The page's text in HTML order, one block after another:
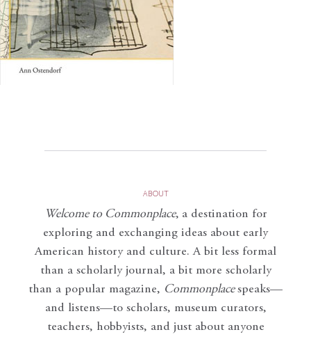
ABOUT
Welcome to Commonplace, a destination for
exploring and exchanging ideas about early
American history and culture. A bit less formal
than a scholarly journal, a bit more scholarly
than a popular magazine, Commonplace speaks—
and listens—to scholars, museum curators,
teachers, hobbyists, and just about anyone